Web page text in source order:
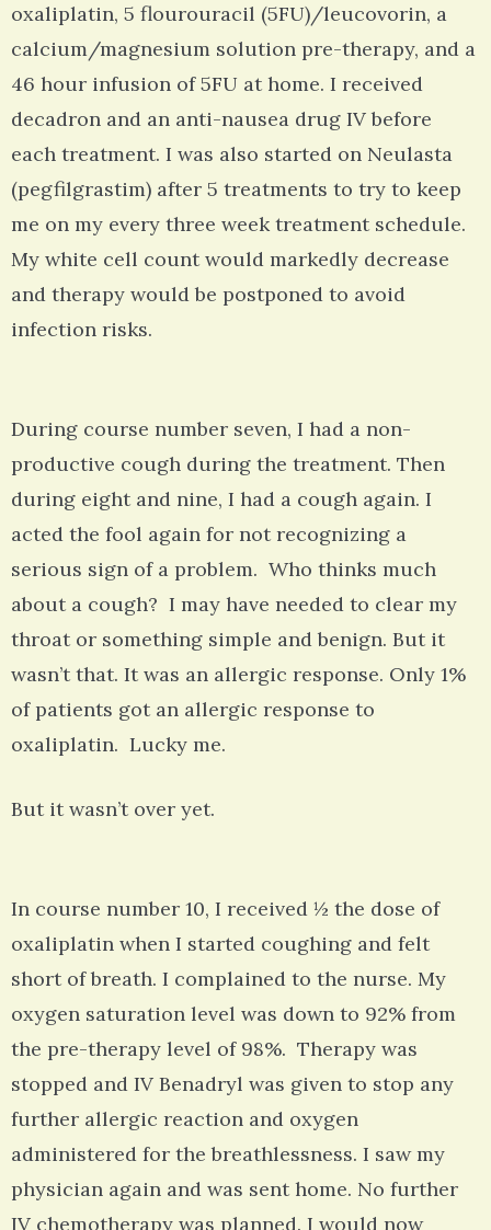
oxaliplatin, 5 flourouracil (5FU)/leucovorin, a
calcium/magnesium solution pre-therapy, and a
46 hour infusion of 5FU at home. I received
decadron and an anti-nausea drug IV before
each treatment. I was also started on Neulasta
(pegfilgrastim) after 5 treatments to try to keep
me on my every three week treatment schedule.
My white cell count would markedly decrease
and therapy would be postponed to avoid
infection risks.
During course number seven, I had a non-
productive cough during the treatment. Then
during eight and nine, I had a cough again. I
acted the fool again for not recognizing a
serious sign of a problem. Who thinks much
about a cough? I may have needed to clear my
throat or something simple and benign. But it
wasn’t that. It was an allergic response. Only 1%
of patients got an allergic response to
oxaliplatin. Lucky me.
But it wasn’t over yet.
In course number 10, I received ½ the dose of
oxaliplatin when I started coughing and felt
short of breath. I complained to the nurse. My
oxygen saturation level was down to 92% from
the pre-therapy level of 98%. Therapy was
stopped and IV Benadryl was given to stop any
further allergic reaction and oxygen
administered for the breathlessness. I saw my
physician again and was sent home. No further
IV chemotherapy was planned. I would now